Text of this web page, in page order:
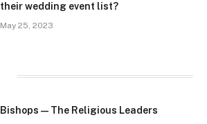
their wedding event list?
May 25, 2023
Bishops — The Religious Leaders